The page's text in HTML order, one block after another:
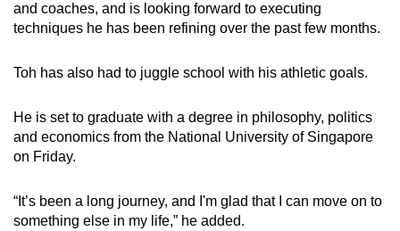
and coaches, and is looking forward to executing
techniques he has been refining over the past few months.
Toh has also had to juggle school with his athletic goals.
He is set to graduate with a degree in philosophy, politics
and economics from the National University of Singapore
on Friday.
“It’s been a long journey, and I'm glad that I can move on to
something else in my life,” he added.